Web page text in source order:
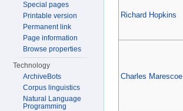
Richard Hopkins
Charles Marescoe
Special pages
Printable version
Permanent link
Page information
Browse properties
Technology
ArchiveBots
Corpus linguistics
Natural Language
Programming